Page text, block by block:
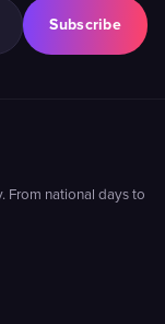
Subscribe
From national days to